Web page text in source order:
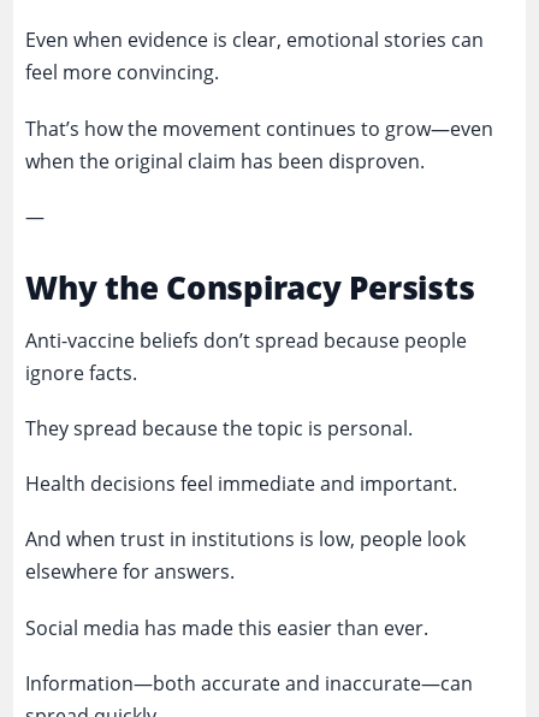
Even when evidence is clear, emotional stories can
feel more convincing.
That’s how the movement continues to grow—even
when the original claim has been disproven.
—
Why the Conspiracy Persists
Anti-vaccine beliefs don’t spread because people
ignore facts.
They spread because the topic is personal.
Health decisions feel immediate and important.
And when trust in institutions is low, people look
elsewhere for answers.
Social media has made this easier than ever.
Information—both accurate and inaccurate—can